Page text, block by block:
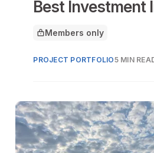
Best Investment
This article is for
Members only
PROJECT PORTFOLIO5 MIN